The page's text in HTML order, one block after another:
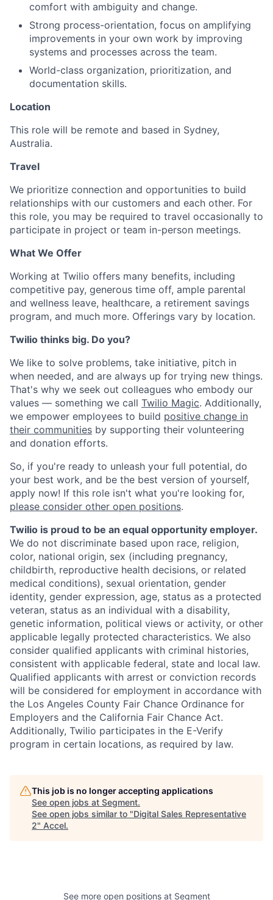
comfort with ambiguity and change.
Strong process-orientation, focus on amplifying
improvements in your own work by improving
systems and processes across the team.
World-class organization, prioritization, and
documentation skills.
Location
This role will be remote and based in Sydney,
Australia.
Travel
We prioritize connection and opportunities to build
relationships with our customers and each other. For
this role, you may be required to travel occasionally to
participate in project or team in-person meetings.
What We Offer
Working at Twilio offers many benefits, including
competitive pay, generous time off, ample parental
and wellness leave, healthcare, a retirement savings
program, and much more. Offerings vary by location.
Twilio thinks big. Do you?
We like to solve problems, take initiative, pitch in
when needed, and are always up for trying new things.
That's why we seek out colleagues who embody our
values — something we call Twilio Magic. Additionally,
we empower employees to build positive change in
their communities by supporting their volunteering
and donation efforts.
So, if you're ready to unleash your full potential, do
your best work, and be the best version of yourself,
apply now! If this role isn't what you're looking for,
please consider other open positions.
Twilio is proud to be an equal opportunity employer.
We do not discriminate based upon race, religion,
color, national origin, sex (including pregnancy,
childbirth, reproductive health decisions, or related
medical conditions), sexual orientation, gender
identity, gender expression, age, status as a protected
veteran, status as an individual with a disability,
genetic information, political views or activity, or other
applicable legally protected characteristics. We also
consider qualified applicants with criminal histories,
consistent with applicable federal, state and local law.
Qualified applicants with arrest or conviction records
will be considered for employment in accordance with
the Los Angeles County Fair Chance Ordinance for
Employers and the California Fair Chance Act.
Additionally, Twilio participates in the E-Verify
program in certain locations, as required by law.
This job is no longer accepting applications
See open jobs at Segment.
See open jobs similar to "Digital Sales Representative
2" Accel.
See more open positions at Segment